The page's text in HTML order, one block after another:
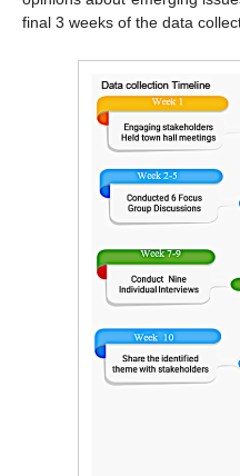
final 3 weeks of the data